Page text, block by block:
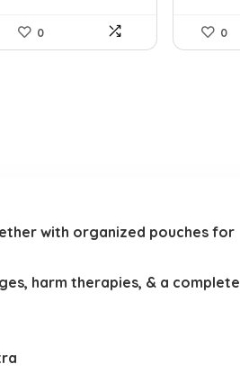
0 0
with organized pouches for
harm therapies, & a complete